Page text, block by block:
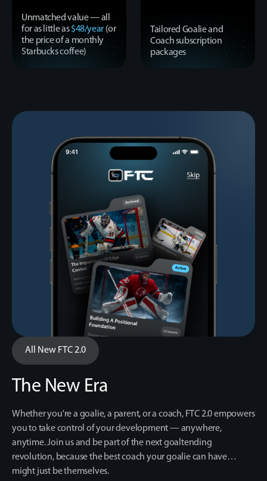
Unmatched value — all
for as little as$48/year (or
the price of a monthly
Starbucks coffee)
Tailored Goalie and
Coach subscription
packages
All New FTC 2.0
The New Era
Whether you're a goalie, a parent, or a coach, FTC 2.0 empowers
you to take control of your development — anywhere,
anytime. Join us and be part of the next goaltending
revolution, because the best coach your goalie can have…
might just be themselves.